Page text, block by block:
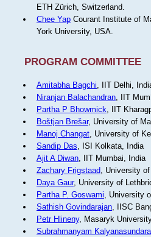
ETH Zürich, Switzerland.
Chee YapCourant Institute of
York University, USA.
PROGRAM COMMITTEE
Amitabha Bagchi, IIT Delhi,
Niranjan Balachandran, IIT
Partha P Bhowmick, IIT
Boštjan Brešar, University of
Manoj Changat, University of
Sandip Das, ISI Kolkata, India
Ajit A Diwan, IIT Mumbai, India
Zachary Frigstaad, University
Daya Gaur, University of
Partha P. Goswami, University
Sathish Govindarajan, IISC
Petr Hlineny, Masaryk
Subrahmanyam